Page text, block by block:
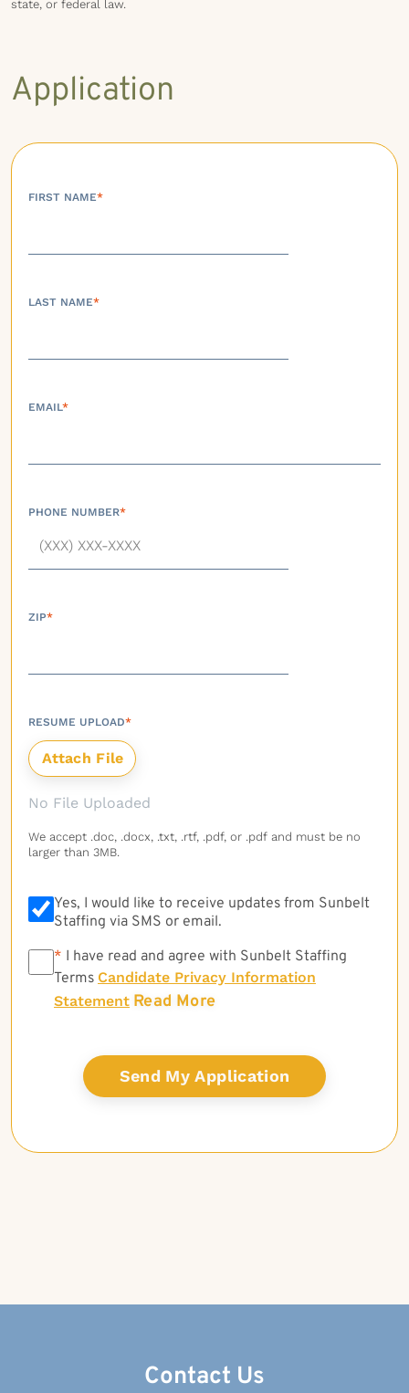
state, or federal law.
Application
FIRST NAME*
LAST NAME*
EMAIL*
PHONE NUMBER*
ZIP*
RESUME UPLOAD*
No File Uploaded
We accept .doc, .docx, .txt, .rtf, .pdf, or .pdf and must be no
larger than 3MB.
Yes, I would like to receive updates from Sunbelt
Staffing via SMS or email.
* * I have read and agree with Sunbelt Staffing
Terms Candidate Privacy Information
Statement Read More
Contact Us